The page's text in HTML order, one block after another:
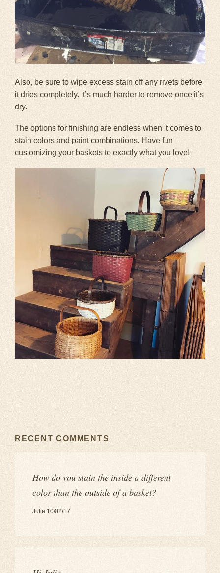
Also, be sure to wipe excess stain off any rivets before
it dries completely. It’s much harder to remove once it’s
dry.
The options for finishing are endless when it comes to
stain colors and paint combinations. Have fun
customizing your baskets to exactly what you love!
RECENT COMMENTS
How do you stain the inside a different
color than the outside of a basket?
Julie 10/02/17